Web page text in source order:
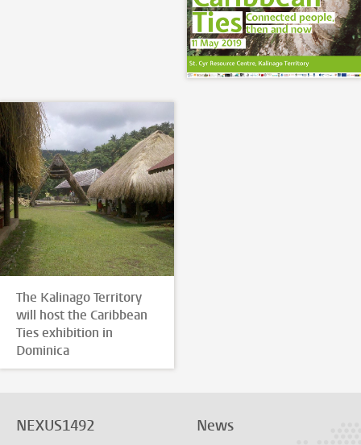
The Kalinago Territory
will host the Caribbean
Ties exhibition in
Dominica
NEXUS1492 News